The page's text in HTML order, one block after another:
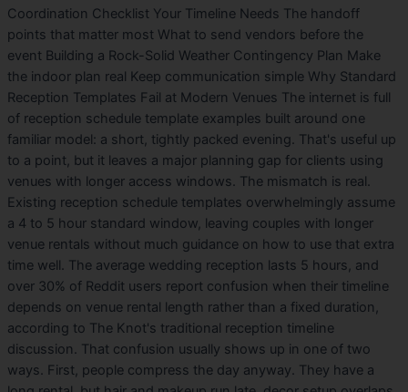
Coordination Checklist Your Timeline Needs The handoff
points that matter most What to send vendors before the
event Building a Rock-Solid Weather Contingency Plan Make
the indoor plan real Keep communication simple Why Standard
Reception Templates Fail at Modern Venues The internet is full
of reception schedule template examples built around one
familiar model: a short, tightly packed evening. That's useful up
to a point, but it leaves a major planning gap for clients using
venues with longer access windows. The mismatch is real.
Existing reception schedule templates overwhelmingly assume
a 4 to 5 hour standard window, leaving couples with longer
venue rentals without much guidance on how to use that extra
time well. The average wedding reception lasts 5 hours, and
over 30% of Reddit users report confusion when their timeline
depends on venue rental length rather than a fixed duration,
according to The Knot's traditional reception timeline
discussion. That confusion usually shows up in one of two
ways. First, people compress the day anyway. They have a